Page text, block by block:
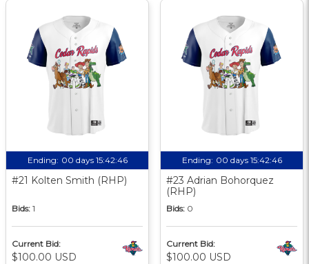
Ending: 00 days 15:42:46
#21 Kolten Smith (RHP)
Bids: 1
Current Bid:
$100.00 USD
Ending: 00 days 15:42:46
#23 Adrian Bohorquez
(RHP)
Bids: 0
Current Bid:
$100.00 USD